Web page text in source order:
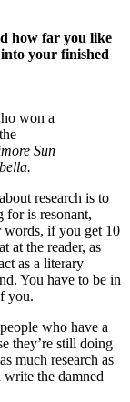
how far you like
your finished
won a
Sun
research is to
for is resonant,
words, if you get 10
at the reader, as
as a literary
You have to be in
you.
who have a
they’re still doing
much research as
write the damned